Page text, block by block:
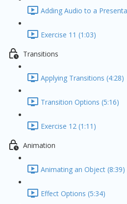
Adding Audio to a
Exercise 11 (1:03)
Transitions
Applying Transitions (4:28)
Transition Options (5:16)
Exercise 12 (1:11)
Animation
Animating an Object (8:39)
Effect Options (5:34)